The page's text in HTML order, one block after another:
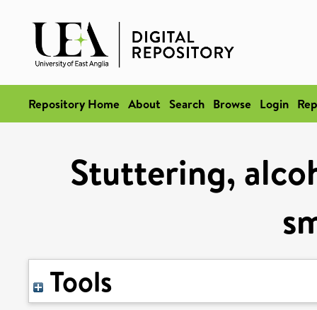
Repository Home About Search Browse Login
Stuttering,
Tools